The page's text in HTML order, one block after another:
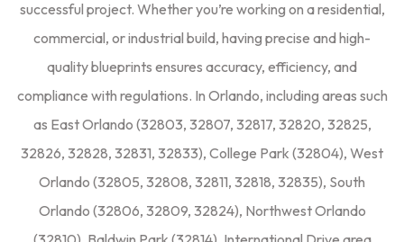
successful project. Whether you’re working on a residential,
commercial, or industrial build, having precise and high-
quality blueprints ensures accuracy, efficiency, and
compliance with regulations. In Orlando, including areas such
as East Orlando (32803, 32807, 32817, 32820, 32825,
32826, 32828, 32831, 32833), College Park (32804), West
Orlando (32805, 32808, 32811, 32818, 32835), South
Orlando (32806, 32809, 32824), Northwest Orlando